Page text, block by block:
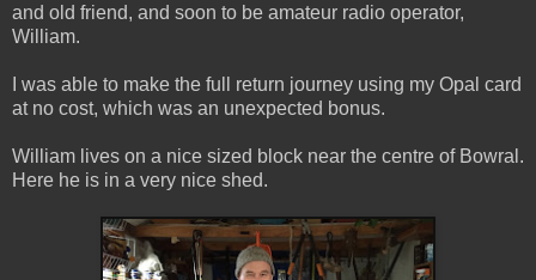
and old friend, and soon to be amateur radio operator,
William.
I was able to make the full return journey using my Opal card
at no cost, which was an unexpected bonus.
William lives on a nice sized block near the centre of Bowral.
Here he is in a very nice shed.